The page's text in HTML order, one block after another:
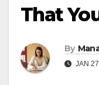
That
By
JAN